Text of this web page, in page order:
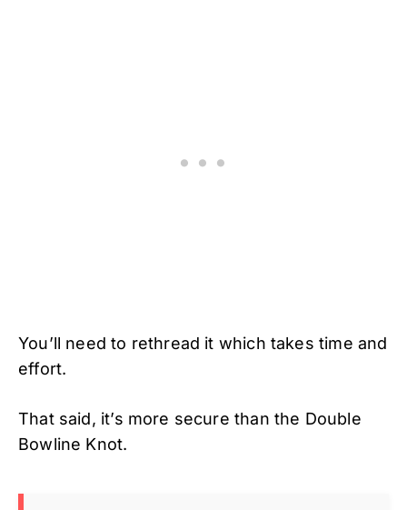
You’ll need to rethread it which takes time and
effort.
That said, it’s more secure than the Double
Bowline Knot.